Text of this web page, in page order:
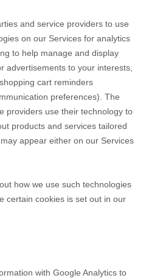
and service providers to use
on our Services for analytics
to help manage and display
advertisements to your interests,
cart reminders
preferences). The
providers use their technology to
products and services tailored
appear either on our Services
how we use such technologies
certain cookies is set out in our
with Google Analytics to